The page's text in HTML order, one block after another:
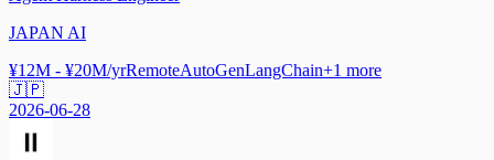
JAPAN AI
¥12M - ¥20M/yrRemoteAutoGenLangChain+1 more
🇯🇵
2026-06-28